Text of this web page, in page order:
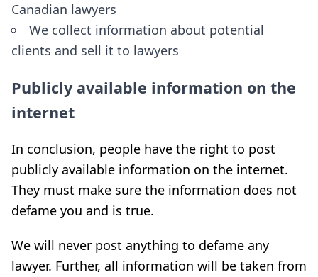
Canadian lawyers
We collect information about potential
clients and sell it to lawyers
Publicly available information on the
internet
In conclusion, people have the right to post
publicly available information on the internet.
They must make sure the information does not
defame you and is true.
We will never post anything to defame any
lawyer. Further, all information will be taken from